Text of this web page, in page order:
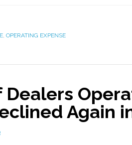
, OPERATING EXPENSE
Again